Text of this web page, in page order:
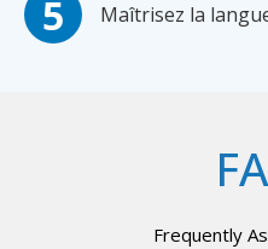
Maîtrisez la
Frequently